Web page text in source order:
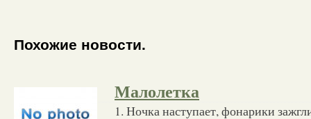
Похожие новости.
Малолетка
1. Ночка наступает, фонарики